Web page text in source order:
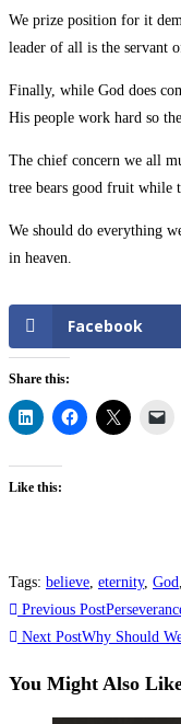
We prize position for it
leader of all is the servant
Finally, while God does
His people work hard so
The chief concern we all
tree bears good fruit while
We should do everything
in heaven.
Facebook
Share this:
Like this:
Tags: believe, eternity, God,
Previous Post
Next PostWhy Should
You Might Also